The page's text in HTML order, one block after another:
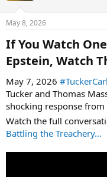
May 8, 2026
If You Watch
Epstein, Watch
May 7, 2026
Tucker and Thomas
shocking response from
Watch the full
Battling the Treachery...